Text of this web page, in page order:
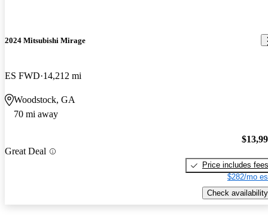
2024 Mitsubishi Mirage
ES FWD 14,212 mi
Woodstock, GA
70 mi away
Great Deal
Price includes fees
$282/mo
Check availability